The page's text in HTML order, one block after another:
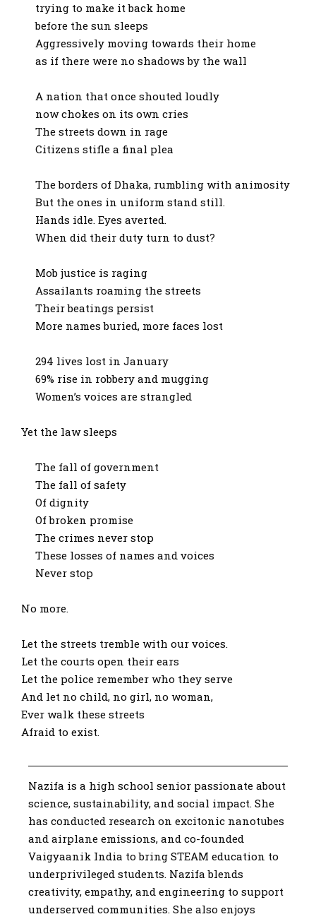
trying to make it back home
before the sun sleeps
Aggressively moving towards their home
as if there were no shadows by the wall
A nation that once shouted loudly
now chokes on its own cries
The streets down in rage
Citizens stifle a final plea
The borders of Dhaka, rumbling with animosity
But the ones in uniform stand still.
Hands idle. Eyes averted.
When did their duty turn to dust?
Mob justice is raging
Assailants roaming the streets
Their beatings persist
More names buried, more faces lost
294 lives lost in January
69% rise in robbery and mugging
Women’s voices are strangled
Yet the law sleeps
The fall of government
The fall of safety
Of dignity
Of broken promise
The crimes never stop
These losses of names and voices
Never stop
No more.
Let the streets tremble with our voices.
Let the courts open their ears
Let the police remember who they serve
And let no child, no girl, no woman,
Ever walk these streets
Afraid to exist.
Nazifa is a high school senior passionate about
science, sustainability, and social impact. She
has conducted research on excitonic nanotubes
and airplane emissions, and co-founded
Vaigyaanik India to bring STEAM education to
underprivileged students. Nazifa blends
creativity, empathy, and engineering to support
underserved communities. She also enjoys